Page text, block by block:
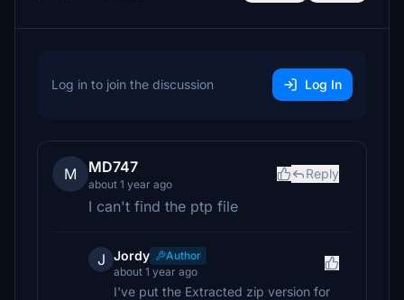
Log in to join the discussion Log In
M MD747
about 1 year ago
Reply
I can't find the ptp file
J Jordy
Author
about 1 year ago
I've put the Extracted zip version for